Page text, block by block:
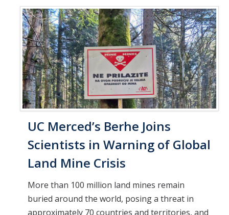
UC Merced’s Berhe Joins
Scientists in Warning of Global
Land Mine Crisis
More than 100 million land mines remain
buried around the world, posing a threat in
approximately 70 countries and territories, and